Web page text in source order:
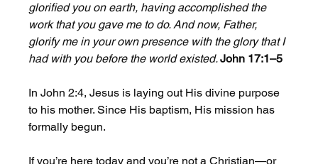
glorified you on earth, having accomplished the
work that you gave me to do. And now, Father,
glorify me in your own presence with the glory that I
had with you before the world existed. John 17:1–5
In John 2:4, Jesus is laying out His divine purpose
to his mother. Since His baptism, His mission has
formally begun.
If you’re here today and you’re not a Christian—or